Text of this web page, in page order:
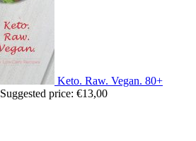
Keto. Raw. Vegan. 80+
Suggested price: €13,00